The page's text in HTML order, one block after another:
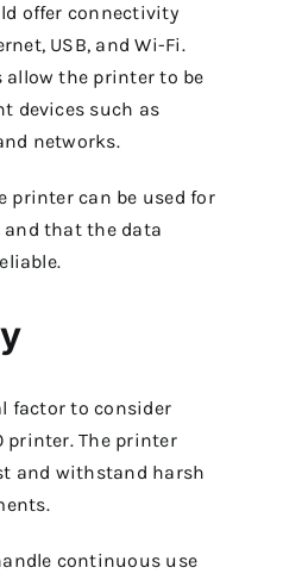
offer connectivity
USB, and Wi-Fi.
the printer to be
devices such as
networks.
printer can be used for
that the data
factor to consider
printer. The printer
and withstand harsh
continuous use